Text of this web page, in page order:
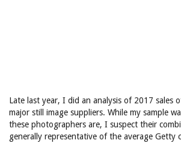
Late last year, I did an analysis of 2017 sales
major still image suppliers. While my sample
these photographers are, I suspect their
generally representative of the average Getty